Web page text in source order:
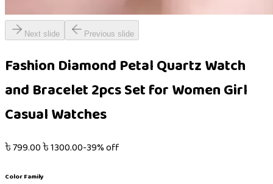
Next slide Previous slide
Fashion Diamond Petal Quartz Watch
and Bracelet 2pcs Set for Women Girl
Casual Watches
৳799.00৳1300.00-39% off
Color Family